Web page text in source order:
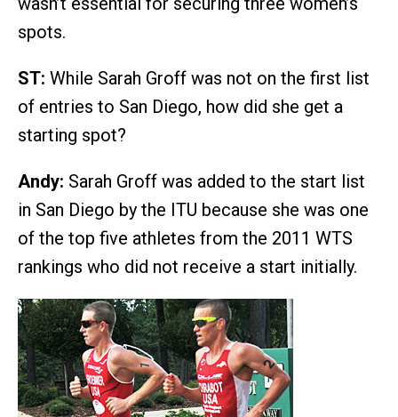
spots.
ST: While Sarah Groff was not on the first list
of entries to San Diego, how did she get a
starting spot?
Andy: Sarah Groff was added to the start list
in San Diego by the ITU because she was one
of the top five athletes from the 2011 WTS
rankings who did not receive a start initially.